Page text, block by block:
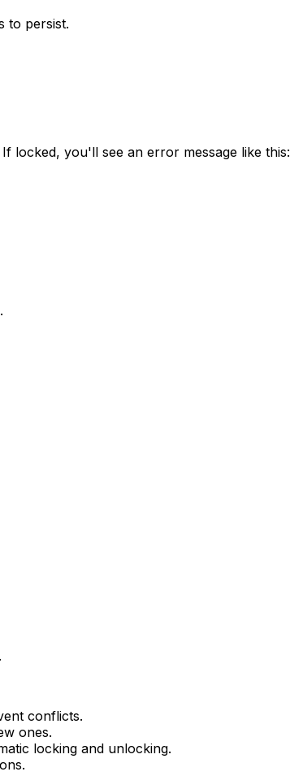
to persist.
If locked, you'll see an error message like this:
conflicts.
ones.
locking and unlocking.